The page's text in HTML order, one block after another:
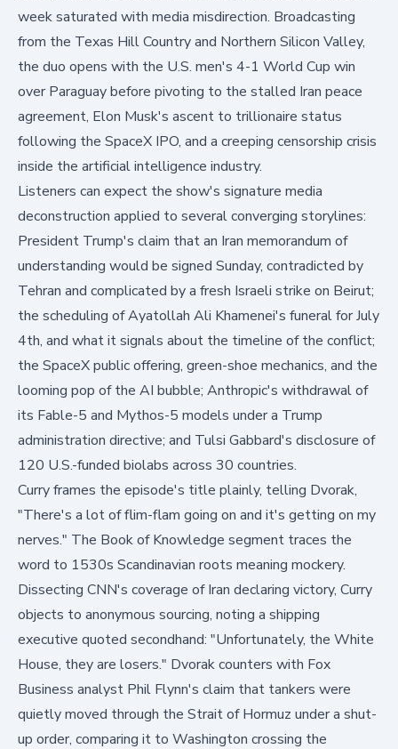
week saturated with media misdirection. Broadcasting
from the Texas Hill Country and Northern Silicon Valley,
the duo opens with the U.S. men's 4-1 World Cup win
over Paraguay before pivoting to the stalled Iran peace
agreement, Elon Musk's ascent to trillionaire status
following the SpaceX IPO, and a creeping censorship crisis
inside the artificial intelligence industry.
Listeners can expect the show's signature media
deconstruction applied to several converging storylines:
President Trump's claim that an Iran memorandum of
understanding would be signed Sunday, contradicted by
Tehran and complicated by a fresh Israeli strike on Beirut;
the scheduling of Ayatollah Ali Khamenei's funeral for July
4th, and what it signals about the timeline of the conflict;
the SpaceX public offering, green-shoe mechanics, and the
looming pop of the AI bubble; Anthropic's withdrawal of
its Fable-5 and Mythos-5 models under a Trump
administration directive; and Tulsi Gabbard's disclosure of
120 U.S.-funded biolabs across 30 countries.
Curry frames the episode's title plainly, telling Dvorak,
"There's a lot of flim-flam going on and it's getting on my
nerves." The Book of Knowledge segment traces the
word to 1530s Scandinavian roots meaning mockery.
Dissecting CNN's coverage of Iran declaring victory, Curry
objects to anonymous sourcing, noting a shipping
executive quoted secondhand: "Unfortunately, the White
House, they are losers." Dvorak counters with Fox
Business analyst Phil Flynn's claim that tankers were
quietly moved through the Strait of Hormuz under a shut-
up order, comparing it to Washington crossing the